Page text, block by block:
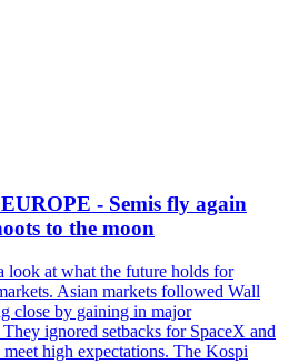
- Semis fly again
to the moon
look at what the future holds for
Asian markets followed Wall
close by gaining in major
ignored setbacks for SpaceX and
high expectations. The Kospi